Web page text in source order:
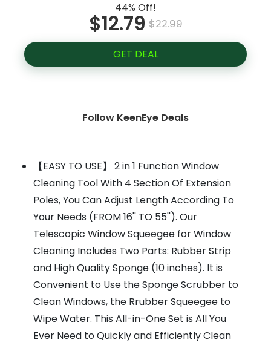
44% Off!
$12.79 $22.99
GET DEAL
Follow KeenEye Deals
【EASY TO USE】 2 in 1 Function Window
Cleaning Tool With 4 Section Of Extension
Poles, You Can Adjust Length According To
Your Needs (FROM 16'' TO 55''). Our
Telescopic Window Squeegee for Window
Cleaning Includes Two Parts: Rubber Strip
and High Quality Sponge (10 inches). It is
Convenient to Use the Sponge Scrubber to
Clean Windows, the Rrubber Squeegee to
Wipe Water. This All-in-One Set is All You
Ever Need to Quickly and Efficiently Clean